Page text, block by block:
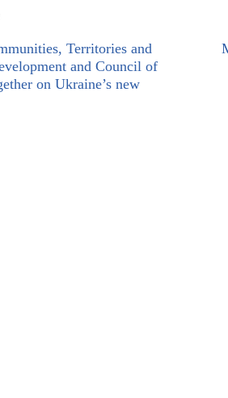
Territories and
and Council of
on Ukraine’s new